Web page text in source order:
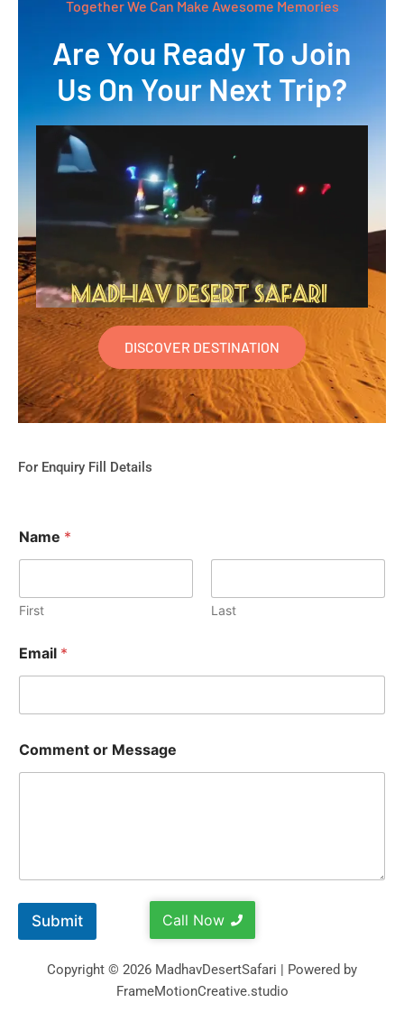
Together We Can Make Awesome Memories
Are You Ready To Join
Us On Your Next Trip?
DISCOVER DESTINATION
For Enquiry Fill Details
Name *
First Last
Email *
Comment or Message
Submit Call Now
Copyright © 2026 MadhavDesertSafari | Powered by
FrameMotionCreative.studio